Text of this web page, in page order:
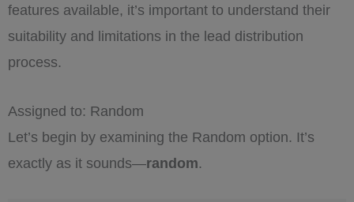
features available, it’s important to understand their
suitability and limitations in the lead distribution
process.
Assigned to: Random
Let’s begin by examining the Random option. It’s
exactly as it sounds—random.